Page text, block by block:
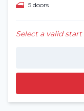
5 doors
Select a valid